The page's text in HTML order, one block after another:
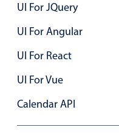
Numeric pickers
Measurement
Number
UI For JQuery
UI For Angular
UI For React
UI For Vue
Calendar API